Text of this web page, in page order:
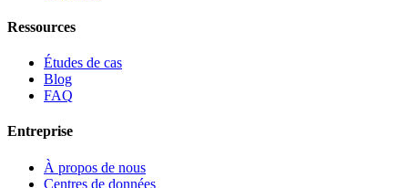
Ressources
Études de cas
Blog
FAQ
Entreprise
À propos de nous
Centres de données